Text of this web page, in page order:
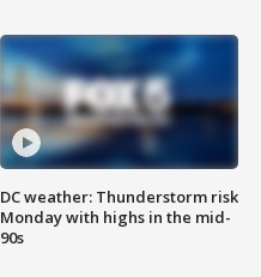
DC weather: Thunderstorm risk
Monday with highs in the mid-
90s